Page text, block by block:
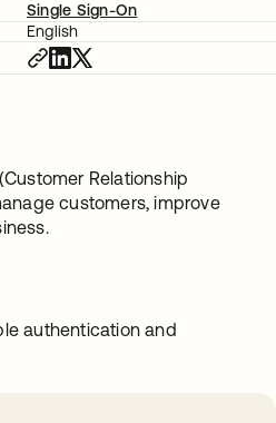
Single Sign-On
English
Relationship
customers, improve
authentication and